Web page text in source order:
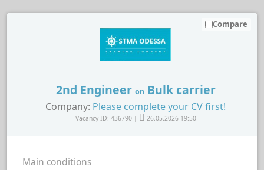
2nd Engineer onBulk carrier
Company: Please complete your CV first!
Vacancy ID: 436790 | 26.05.2026 19:50
Compare
Main conditions